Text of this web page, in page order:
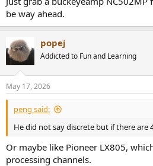
be way ahead.
popej
Addicted to Fun and Learning
May 17, 2026
peng said:
He did not say discrete but if there are
Or maybe like Pioneer LX805,
processing channels.